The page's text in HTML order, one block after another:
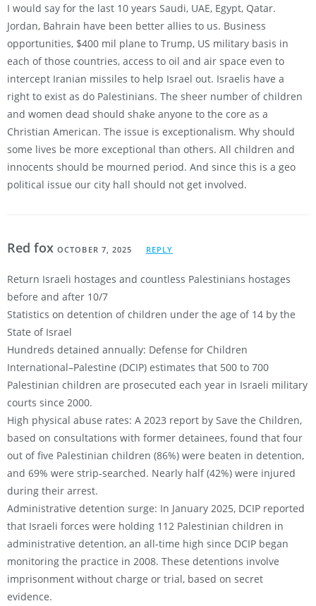
I would say for the last 10 years Saudi, UAE, Egypt, Qatar.
Jordan, Bahrain have been better allies to us. Business
opportunities, $400 mil plane to Trump, US military basis in
each of those countries, access to oil and air space even to
intercept Iranian missiles to help Israel out. Israelis have a
right to exist as do Palestinians. The sheer number of children
and women dead should shake anyone to the core as a
Christian American. The issue is exceptionalism. Why should
some lives be more exceptional than others. All children and
innocents should be mourned period. And since this is a geo
political issue our city hall should not get involved.
Red fox OCTOBER 7, 2025 REPLY
Return Israeli hostages and countless Palestinians hostages
before and after 10/7
Statistics on detention of children under the age of 14 by the
State of Israel
Hundreds detained annually: Defense for Children
International–Palestine (DCIP) estimates that 500 to 700
Palestinian children are prosecuted each year in Israeli military
courts since 2000.
High physical abuse rates: A 2023 report by Save the Children,
based on consultations with former detainees, found that four
out of five Palestinian children (86%) were beaten in detention,
and 69% were strip-searched. Nearly half (42%) were injured
during their arrest.
Administrative detention surge: In January 2025, DCIP reported
that Israeli forces were holding 112 Palestinian children in
administrative detention, an all-time high since DCIP began
monitoring the practice in 2008. These detentions involve
imprisonment without charge or trial, based on secret
evidence.